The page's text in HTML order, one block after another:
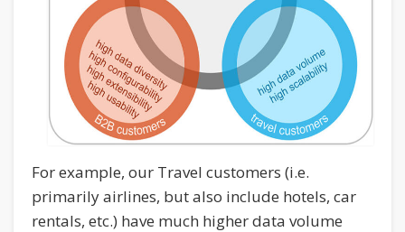
For example, our Travel customers (i.e.
primarily airlines, but also include hotels, car
rentals, etc.) have much higher data volume